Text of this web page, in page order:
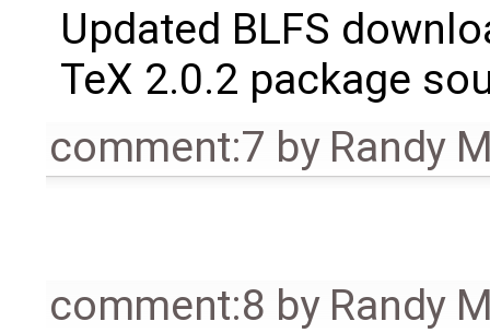
Updated BLFS
TeX 2.0.2 package
comment:7 by Randy
comment:8 by Randy